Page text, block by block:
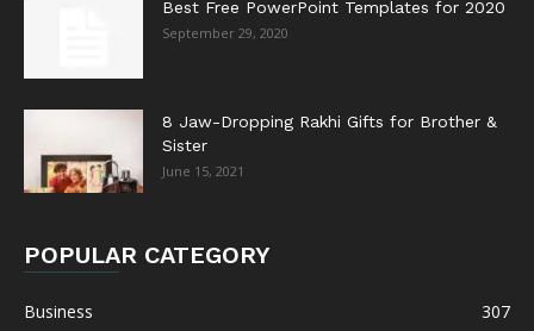
Best Free PowerPoint Templates for 2020
September 29, 2020
8 Jaw-Dropping Rakhi Gifts for Brother &
Sister
June 15, 2021
POPULAR CATEGORY
Business
307